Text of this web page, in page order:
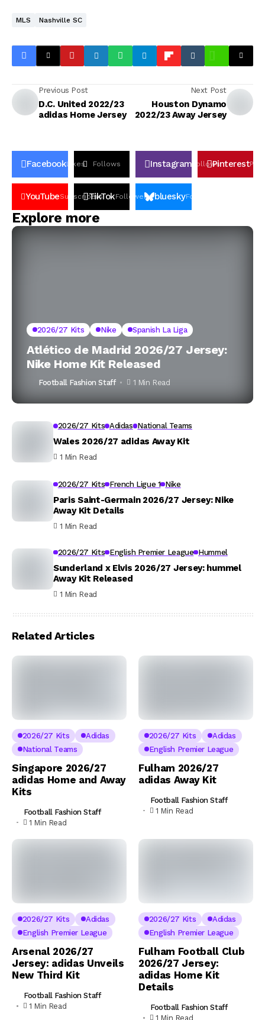
MLS Nashville SC
Previous Post
D.C. United 2022/23
adidas Home Jersey
Next Post
Houston Dynamo
2022/23 Away Jersey
FacebookLikes Follows Instagram FollowsPinterestPin
YouTubeSubscribers
TikTokFollowers blueskyFollowers
Explore more
2026/27 Kits Nike Spanish La Liga
Atlético de Madrid 2026/27 Jersey:
Nike Home Kit Released
Football Fashion Staff 1 Min Read
2026/27 Kits Adidas National Teams
Wales 2026/27 adidas Away Kit
1 Min Read
2026/27 Kits French Ligue 1 Nike
Paris Saint-Germain 2026/27 Jersey: Nike
Away Kit Details
1 Min Read
2026/27 Kits English Premier League Hummel
Sunderland x Elvis 2026/27 Jersey: hummel
Away Kit Released
1 Min Read
Related Articles
2026/27 Kits
Adidas
National Teams
Singapore 2026/27
adidas Home and Away
Kits
Football Fashion Staff
1 Min Read
2026/27 Kits
Adidas
English Premier League
Fulham 2026/27
adidas Away Kit
Football Fashion Staff
1 Min Read
2026/27 Kits
Adidas
English Premier League
Arsenal 2026/27
Jersey: adidas Unveils
New Third Kit
Football Fashion Staff
1 Min Read
2026/27 Kits
Adidas
English Premier League
Fulham Football Club
2026/27 Jersey:
adidas Home Kit
Details
Football Fashion Staff
1 Min Read